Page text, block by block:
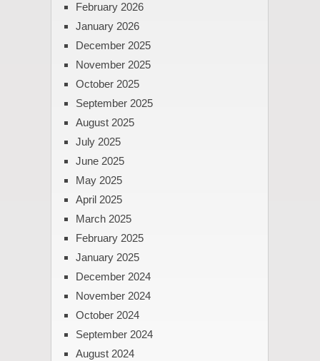
February 2026
January 2026
December 2025
November 2025
October 2025
September 2025
August 2025
July 2025
June 2025
May 2025
April 2025
March 2025
February 2025
January 2025
December 2024
November 2024
October 2024
September 2024
August 2024